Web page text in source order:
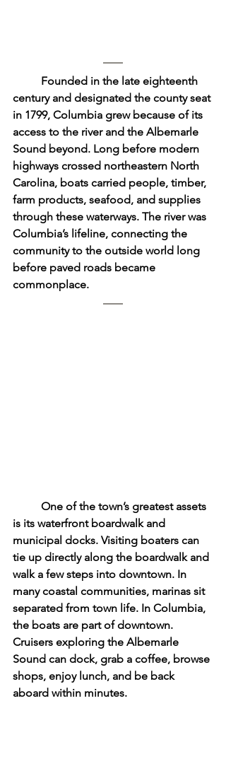
century and designated the county seat
in 1799, Columbia grew because of its
access to the river and the Albemarle
Sound beyond. Long before modern
highways crossed northeastern North
Carolina, boats carried people, timber,
farm products, seafood, and supplies
through these waterways. The river was
Columbia’s lifeline, connecting the
community to the outside world long
before paved roads became
commonplace.
is its waterfront boardwalk and
municipal docks. Visiting boaters can
tie up directly along the boardwalk and
walk a few steps into downtown. In
many coastal communities, marinas sit
separated from town life. In Columbia,
the boats are part of downtown.
Cruisers exploring the Albemarle
Sound can dock, grab a coffee, browse
shops, enjoy lunch, and be back
aboard within minutes.